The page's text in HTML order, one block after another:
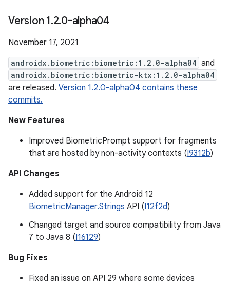
Version 1.2.0-alpha04
November 17, 2021
androidx.biometric:biometric:1.2.0-alpha04 and
androidx.biometric:biometric-ktx:1.2.0-alpha04
are released. Version 1.2.0-alpha04 contains these
commits.
New Features
Improved BiometricPrompt support for fragments
that are hosted by non-activity contexts (I9312b)
API Changes
Added support for the Android 12
BiometricManager.Strings API (I12f2d)
Changed target and source compatibility from Java
7 to Java 8 (I16129)
Bug Fixes
Fixed an issue on API 29 where some devices